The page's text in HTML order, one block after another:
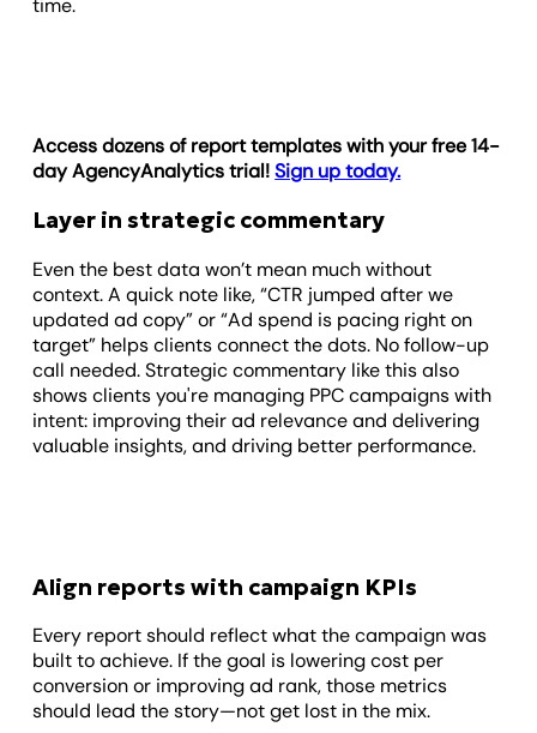
time.
Access dozens of report templates with your free 14-
day AgencyAnalytics trial!Sign up today.
Layer in strategic commentary
Even the best data won’t mean much without
context. A quick note like, “CTR jumped after we
updated ad copy” or “Ad spend is pacing right on
target” helps clients connect the dots. No follow-up
call needed. Strategic commentary like this also
shows clients you're managing PPC campaigns with
intent: improving their ad relevance and delivering
valuable insights, and driving better performance.
Align reports with campaign KPIs
Every report should reflect what the campaign was
built to achieve. If the goal is lowering cost per
conversion or improving ad rank, those metrics
should lead the story—not get lost in the mix.